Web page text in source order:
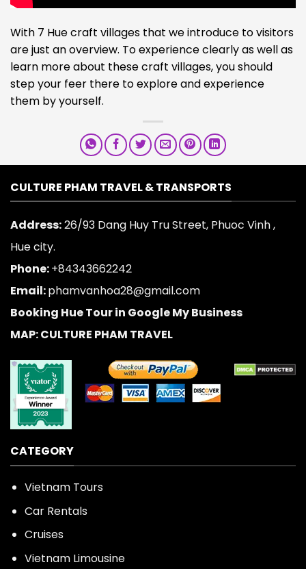
With 7 Hue craft villages that we introduce to visitors
are just an overview. To experience clearly as well as
learn more about these craft villages, you should
step your feer there to explore and experience
them by yourself.
CULTURE PHAM TRAVEL & TRANSPORTS
Address:26/93 Dang Huy Tru Street, Phuoc Vinh ,
Hue city.
Phone:+84343662242
Email:phamvanhoa28@gmail.com
Booking Hue Tour in Google My Business
MAP: CULTURE PHAM TRAVEL
CATEGORY
Vietnam Tours
Car Rentals
Cruises
Vietnam Limousine